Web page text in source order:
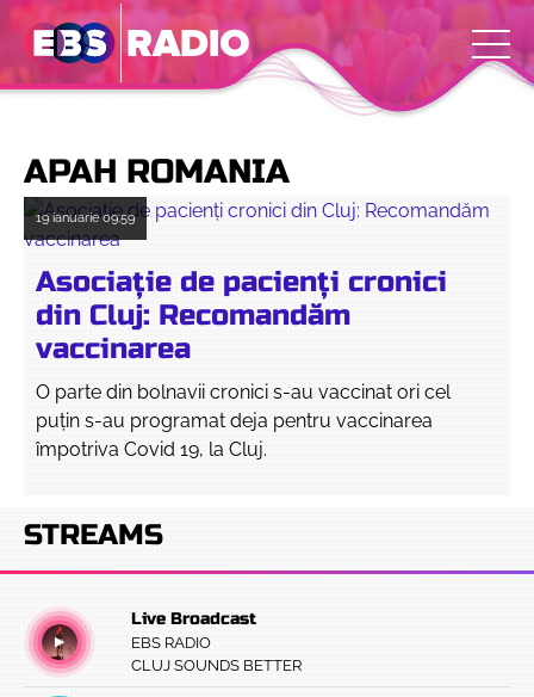
APAH ROMANIA
19 ianuarie09:59
Asociație de pacienți cronici
din Cluj: Recomandăm
vaccinarea
O parte din bolnavii cronici s-au vaccinat ori cel
puțin s-au programat deja pentru vaccinarea
împotriva Covid 19, la Cluj.
STREAMS
Live Broadcast
EBS RADIO
CLUJ SOUNDS BETTER